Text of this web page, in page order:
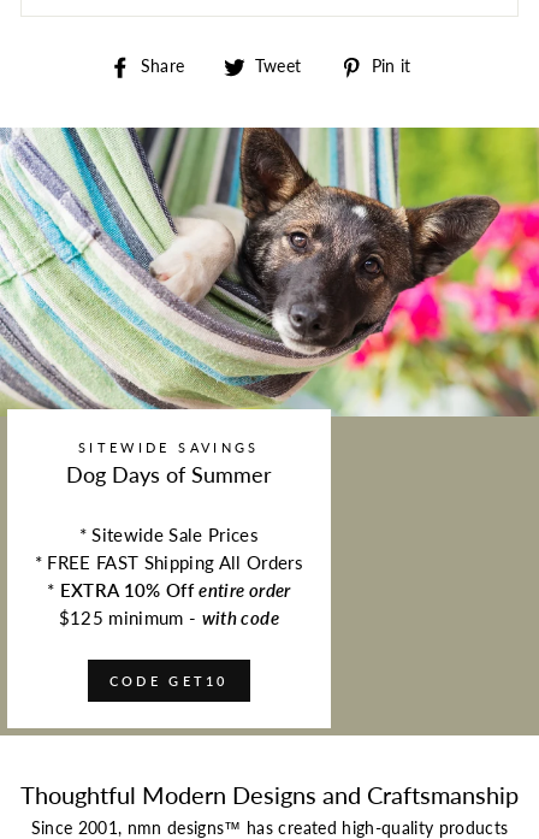
Share Share on Facebook
Tweet Tweet on Twitter
Pin it
SITEWIDE SAVINGS
Dog Days of Summer
* Sitewide Sale Prices
* FREE FAST Shipping All Orders
* EXTRA 10% Off entire order
$125 minimum - with code
CODE GET10
Thoughtful Modern Designs and Craftsmanship
Since 2001, nmn designs™ has created high-quality products